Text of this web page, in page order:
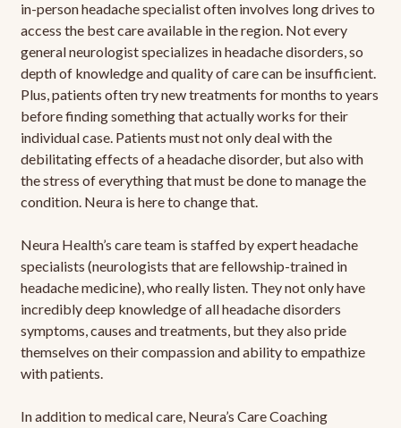
in-person headache specialist often involves long drives to
access the best care available in the region. Not every
general neurologist specializes in headache disorders, so
depth of knowledge and quality of care can be insufficient.
Plus, patients often try new treatments for months to years
before finding something that actually works for their
individual case. Patients must not only deal with the
debilitating effects of a headache disorder, but also with
the stress of everything that must be done to manage the
condition. Neura is here to change that.
Neura Health’s care team is staffed by expert headache
specialists (neurologists that are fellowship-trained in
headache medicine), who really listen. They not only have
incredibly deep knowledge of all headache disorders
symptoms, causes and treatments, but they also pride
themselves on their compassion and ability to empathize
with patients.
In addition to medical care, Neura’s Care Coaching